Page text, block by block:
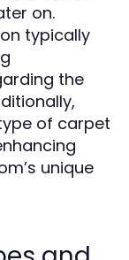
on.
typically
the
of carpet
unique